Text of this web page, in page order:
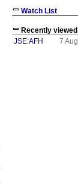
Watch List
Recently viewed
JSE:AFH
7 Aug